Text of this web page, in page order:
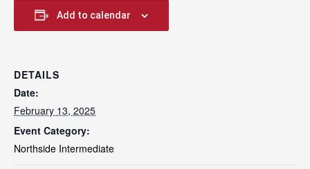
Add to calendar
DETAILS
Date:
February 13, 2025
Event Category:
Northside Intermediate